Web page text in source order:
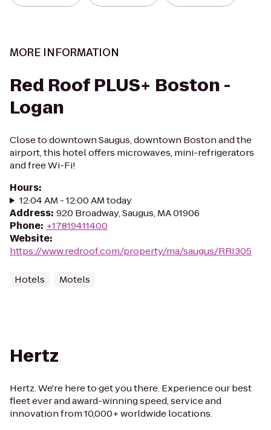
MORE INFORMATION
Red Roof PLUS+ Boston -
Logan
Close to downtown Saugus, downtown Boston and the
airport, this hotel offers microwaves, mini-refrigerators
and free Wi-Fi!
Hours:
12:04 AM - 12:00 AM today
Address: 920 Broadway, Saugus, MA 01906
Phone: +17819411400
Website:
https://www.redroof.com/property/ma/saugus/RRI305
Hotels Motels
Hertz
Hertz. We're here to get you there. Experience our best
fleet ever and award-winning speed, service and
innovation from 10,000+ worldwide locations.